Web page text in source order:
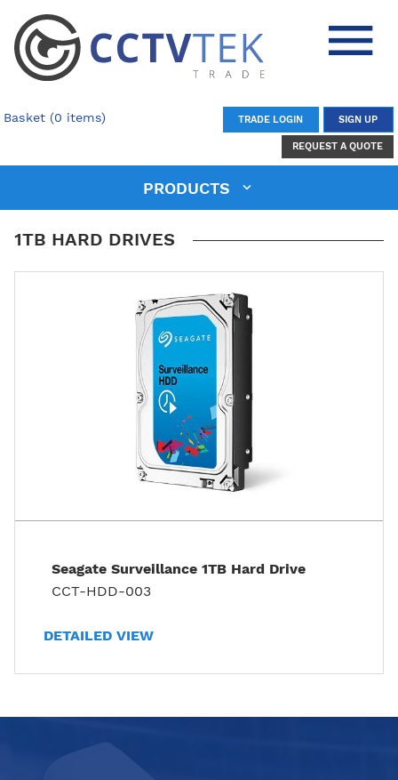
Basket (0 items) TRADE LOGIN SIGN UP
REQUEST A QUOTE
PRODUCTS
1TB HARD DRIVES
Seagate Surveillance 1TB Hard Drive
CCT-HDD-003
DETAILED VIEW